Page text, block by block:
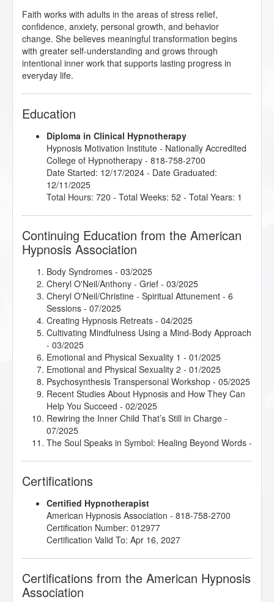
Faith works with adults in the areas of stress relief,
confidence, anxiety, personal growth, and behavior
change. She believes meaningful transformation begins
with greater self-understanding and grows through
intentional inner work that supports lasting progress in
everyday life.
Education
Diploma in Clinical Hypnotherapy
Hypnosis Motivation Institute - Nationally Accredited
College of Hypnotherapy - 818-758-2700
Date Started: 12/17/2024 - Date Graduated:
12/11/2025
Total Hours: 720 - Total Weeks: 52 - Total Years: 1
Continuing Education from the American
Hypnosis Association
Body Syndromes - 03/2025
Cheryl O'Neil/Anthony - Grief - 03/2025
Cheryl O'Neil/Christine - Spiritual Attunement - 6
Sessions - 07/2025
Creating Hypnosis Retreats - 04/2025
Cultivating Mindfulness Using a Mind-Body Approach
- 03/2025
Emotional and Physical Sexuality 1 - 01/2025
Emotional and Physical Sexuality 2 - 01/2025
Psychosynthesis Transpersonal Workshop - 05/2025
Recent Studies About Hypnosis and How They Can
Help You Succeed - 02/2025
Rewiring the Inner Child That’s Still in Charge -
07/2025
The Soul Speaks in Symbol: Healing Beyond Words -
Certifications
Certified Hypnotherapist
American Hypnosis Association - 818-758-2700
Certification Number: 012977
Certification Valid To: Apr 16, 2027
Certifications from the American Hypnosis
Association